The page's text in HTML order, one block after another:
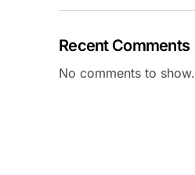
Recent Comments
No comments to show.